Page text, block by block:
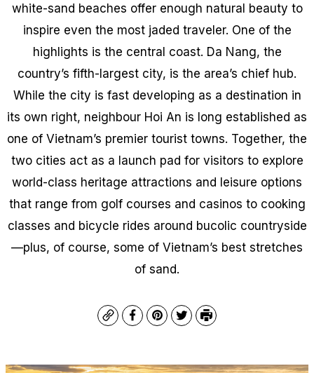
white-sand beaches offer enough natural beauty to
inspire even the most jaded traveler. One of the
highlights is the central coast. Da Nang, the
country’s fifth-largest city, is the area’s chief hub.
While the city is fast developing as a destination in
its own right, neighbour Hoi An is long established as
one of Vietnam’s premier tourist towns. Together, the
two cities act as a launch pad for visitors to explore
world-class heritage attractions and leisure options
that range from golf courses and casinos to cooking
classes and bicycle rides around bucolic countryside
—plus, of course, some of Vietnam’s best stretches
of sand.
CopyFacebook
Pinterest
TwitterPrint